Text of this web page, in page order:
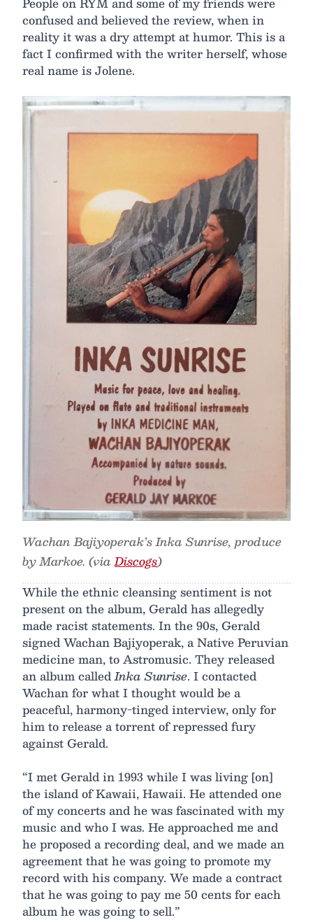
confused and believed the review, when in
reality it was a dry attempt at humor. This is a
fact I confirmed with the writer herself, whose
real name is Jolene.
Wachan Bajiyoperak’s Inka Sunrise, produce
by Markoe. (viaDiscogs)
While the ethnic cleansing sentiment is not
present on the album, Gerald has allegedly
made racist statements. In the 90s, Gerald
signed Wachan Bajiyoperak, a Native Peruvian
medicine man, to Astromusic. They released
an album calledInka Sunrise. I contacted
Wachan for what I thought would be a
peaceful, harmony-tinged interview, only for
him to release a torrent of repressed fury
against Gerald.
“I met Gerald in 1993 while I was living [on]
the island of Kawaii, Hawaii. He attended one
of my concerts and he was fascinated with my
music and who I was. He approached me and
he proposed a recording deal, and we made an
agreement that he was going to promote my
record with his company. We made a contract
that he was going to pay me 50 cents for each
album he was going to sell.”